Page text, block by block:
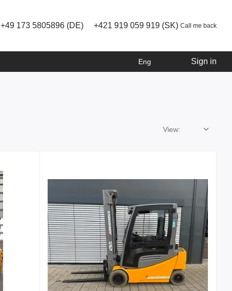
+49 173 5805896 (DE) +421 919 059 919 (SK) Call me back
Eng Sign in
View: